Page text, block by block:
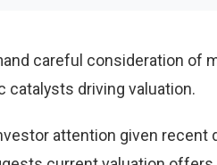
careful consideration of
catalysts driving valuation.
attention given recent